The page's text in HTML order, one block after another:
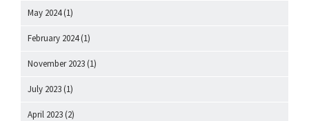
May 2024(1)
February 2024(1)
November 2023 (1)
July 2023 (1)
April 2023 (2)